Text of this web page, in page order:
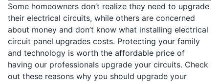
Some homeowners don’t realize they need to upgrade
their electrical circuits, while others are concerned
about money and don’t know what installing electrical
circuit panel upgrades costs. Protecting your family
and technology is worth the affordable price of
having our professionals upgrade your circuits. Check
out these reasons why you should upgrade your